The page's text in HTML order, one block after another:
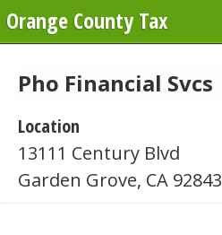
Orange County Tax
Pho Financial Svcs
Location
13111 Century Blvd
Garden Grove, CA 92843